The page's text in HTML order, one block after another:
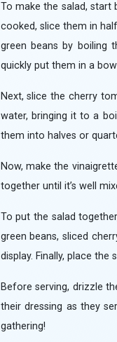
To make the salad, start
cooked, slice them in
green beans by boiling
quickly put them in a
Next, slice the cherry
water, bringing it to a
them into halves or
Now, make the
together until it’s well
To put the salad
green beans, sliced
display. Finally, place
Before serving, drizzle
their dressing as they
gathering!